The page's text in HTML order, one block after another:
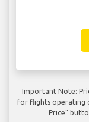
Important Note:
for flights operating
Price"